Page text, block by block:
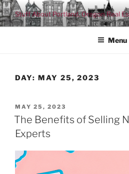
Skip
to
content
Stuff About Portland, Oregon Real
Menu
DAY: MAY 25, 2023
POSTED
ON
MAY 25, 2023
The Benefits of Selling
Experts